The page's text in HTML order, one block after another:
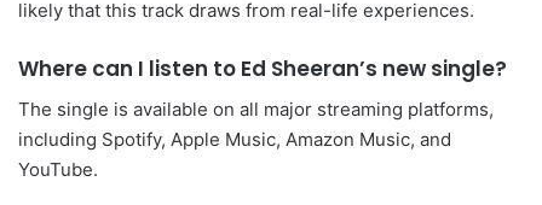
likely that this track draws from real-life experiences.
Where can I listen to Ed Sheeran’s new single?
The single is available on all major streaming platforms,
including Spotify, Apple Music, Amazon Music, and
YouTube.